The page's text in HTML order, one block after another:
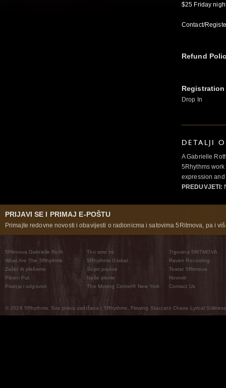
$25 Friday
Contact/
Refund
Drop In
DETALJI
A Gabrielle
5Rhythms
expression
PREDUVJETI:
PRIJAVI SE I PRIMAJ E-POŠTU
Primajte redovne novosti i obavijesti o radionicma i satovima 5Ritmova, pa i
5Ritmova Gabrielle Roth
What Are The 5Rhythms
Zašto ih plešemo
Plesni Put
Pitanja i odgovori
Tko smo mi
5Rhythms Global
Svijet prakse
Naše pleme
The Moving Center® New York
Trgovina 5RITMOVA
Raven Recording
Teatar 5Ritmova
Novosti
Contact Us
© 2026 5Rhythms. Sva prava zadržana | 5Rhythms, Flowing Staccato Chaos Lyrical